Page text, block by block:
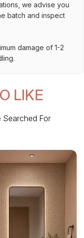
we advise you
batch and inspect
damage of 1-2
LIKE
Searched For